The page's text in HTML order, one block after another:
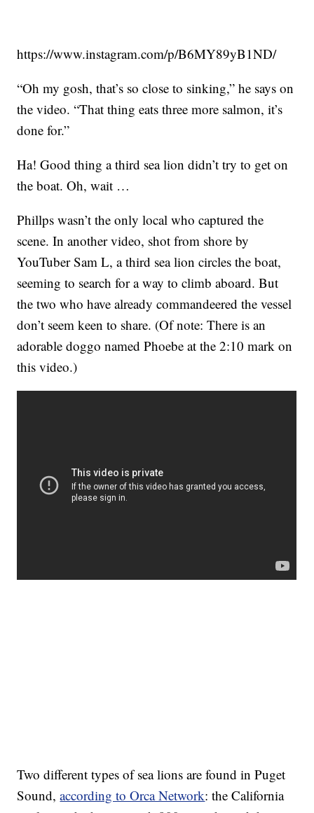
https://www.instagram.com/p/B6MY89yB1ND/
“Oh my gosh, that’s so close to sinking,” he says on
the video. “That thing eats three more salmon, it’s
done for.”
Ha! Good thing a third sea lion didn’t try to get on
the boat. Oh, wait …
Phillps wasn’t the only local who captured the
scene. In another video, shot from shore by
YouTuber Sam L, a third sea lion circles the boat,
seeming to search for a way to climb aboard. But
the two who have already commandeered the vessel
don’t seem keen to share. (Of note: There is an
adorable doggo named Phoebe at the 2:10 mark on
this video.)
Two different types of sea lions are found in Puget
Sound,according to Orca Network: the California